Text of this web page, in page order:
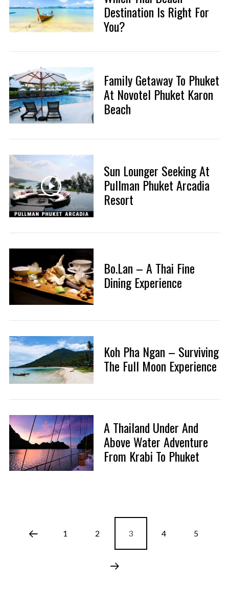
Destination Is Right For
You?
Family Getaway To Phuket
At Novotel Phuket Karon
Beach
Sun Lounger Seeking At
Pullman Phuket Arcadia
Resort
Bo.Lan – A Thai Fine
Dining Experience
Koh Pha Ngan – Surviving
The Full Moon Experience
A Thailand Under And
Above Water Adventure
From Krabi To Phuket
1 2 3 4 5